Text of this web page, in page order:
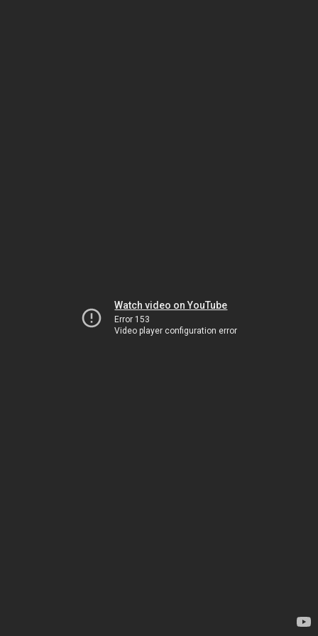
Watch video on YouTube
Error 153
Video player configuration error